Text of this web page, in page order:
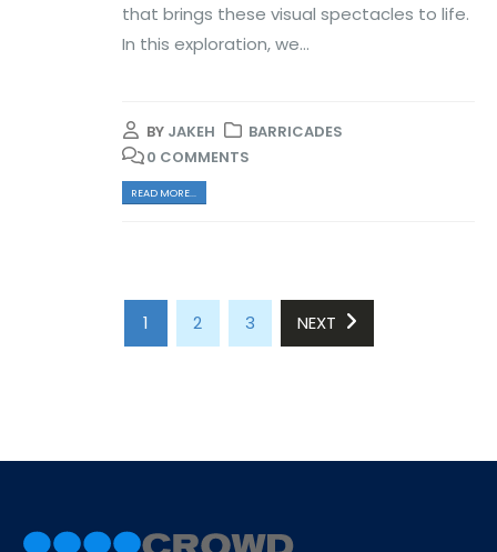
that brings these visual spectacles to life.
In this exploration, we...
BY JAKEH
BARRICADES
0 COMMENTS
READ MORE...
1 2 3 NEXT